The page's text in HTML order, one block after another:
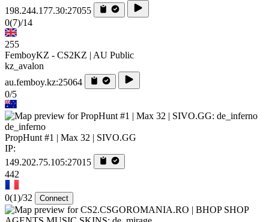
198.244.177.30:27055
0(7)/14
255
FemboyKZ - CS2KZ | AU Public
kz_avalon
au.femboy.kz:25064
0/5
de_inferno
PropHunt #1 | Max 32 | SIVO.GG
IP:
149.202.75.105:27015
442
0(1)/32 Connect